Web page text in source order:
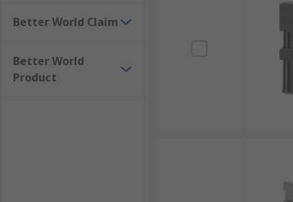
Better World Claim
Better World
Product